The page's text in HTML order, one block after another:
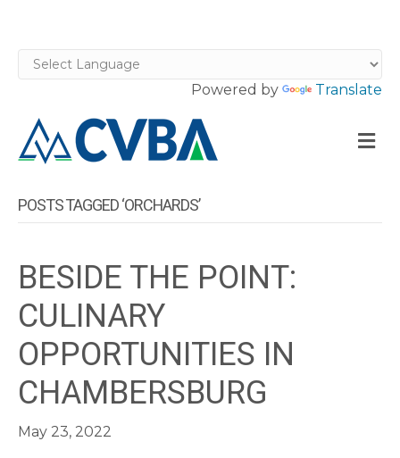
Powered by Translate
POSTS TAGGED ‘ORCHARDS’
BESIDE THE POINT:
CULINARY
OPPORTUNITIES IN
CHAMBERSBURG
May 23, 2022